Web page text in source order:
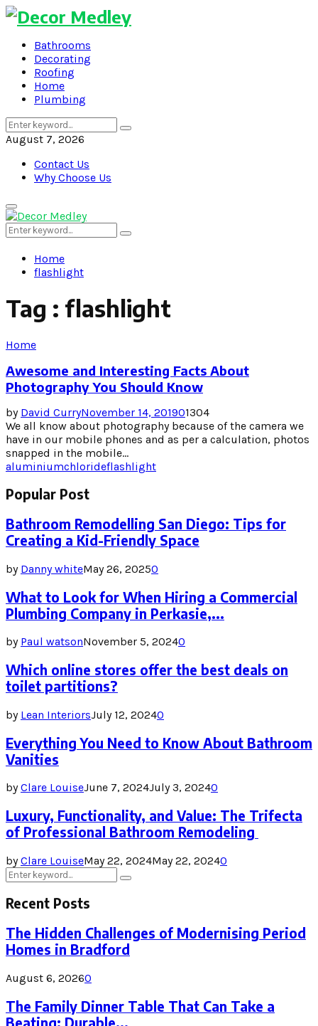
Bathrooms
Decorating
Roofing
Home
Plumbing
Search
for:
Search
August 7, 2026
Contact Us
Why Choose Us
Primary
Menu
Search
for:
Search
Home
flashlight
Tag : flashlight
Home
Awesome and Interesting Facts About
Photography You Should Know
by David CurryNovember 14, 201901304
We all know about photography because of the camera we
have in our mobile phones and as per a calculation, photos
snapped in the mobile...
aluminiumchlorideflashlight
Popular Post
Bathroom Remodelling San Diego: Tips for
Creating a Kid-Friendly Space
by Danny whiteMay 26, 20250
What to Look for When Hiring a Commercial
Plumbing Company in Perkasie,...
by Paul watsonNovember 5, 20240
Which online stores offer the best deals on
toilet partitions?
by Lean InteriorsJuly 12, 20240
Everything You Need to Know About Bathroom
Vanities
byClare LouiseJune 7, 2024July 3, 20240
Luxury, Functionality, and Value: The Trifecta
of Professional Bathroom Remodeling
byClare LouiseMay 22, 2024May 22, 20240
Search
for:
Search
Recent Posts
The Hidden Challenges of Modernising Period
Homes in Bradford
August 6, 20260
The Family Dinner Table That Can Take a
Beating: Durable...